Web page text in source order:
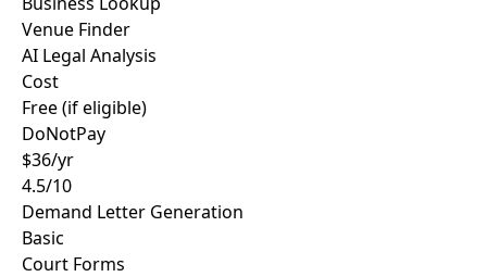
Venue Finder
AI Legal Analysis
Cost
Free (if eligible)
DoNotPay
$36/yr
4.5/10
Demand Letter Generation
Basic
Court Forms